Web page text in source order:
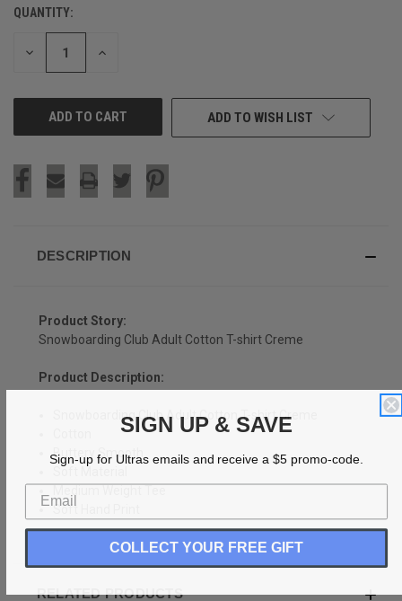
CURRENT
STOCK:
QUANTITY:
DECREASE INCREASE
ADD TO WISH LIST
DESCRIPTION
Product Story:
Snowboarding Club Adult Cotton T-shirt Creme
Product Description:
Snowboarding Club Adult Cotton T-shirt Creme
Buttery Smooth
Soft Hand Print
RELATED PRODUCTS
SIGN UP & SAVE
Sign-up for Ultras emails and receive a $5 promo-code.
COLLECT YOUR FREE GIFT